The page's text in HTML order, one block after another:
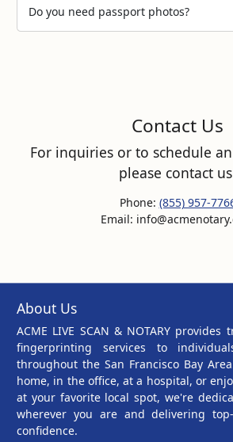
Do you need passport photos?
Contact Us
For inquiries or to schedule
please contact
Phone: (855) 957-
Email:
About Us
ACME LIVE SCAN & NOTARY
fingerprinting services to
throughout the San Francisco Bay
home, in the office, at a hospital, or
at your favorite local spot, we're
wherever you are and delivering
confidence.